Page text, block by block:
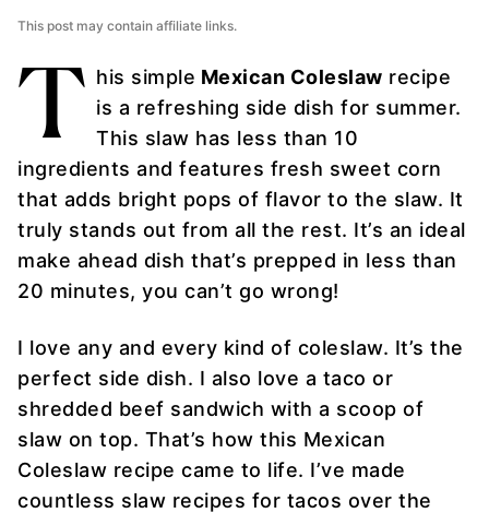
This post may contain affiliate links.
T his simple Mexican Coleslaw recipe
is a refreshing side dish for summer.
This slaw has less than 10
ingredients and features fresh sweet corn
that adds bright pops of flavor to the slaw. It
truly stands out from all the rest. It’s an ideal
make ahead dish that’s prepped in less than
20 minutes, you can’t go wrong!
I love any and every kind of coleslaw. It’s the
perfect side dish. I also love a taco or
shredded beef sandwich with a scoop of
slaw on top. That’s how this Mexican
Coleslaw recipe came to life. I’ve made
countless slaw recipes for tacos over the